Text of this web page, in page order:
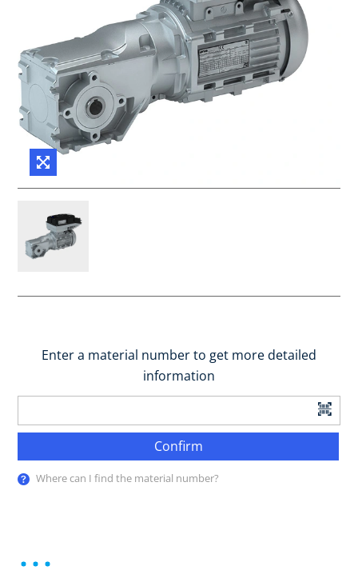
Enter a material number to get more detailed
information
Confirm
Where can I find the material number?